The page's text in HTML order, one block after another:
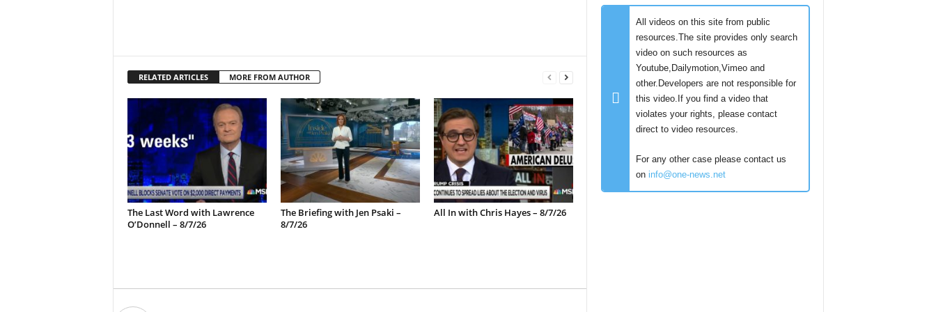
RELATED ARTICLES MORE FROM AUTHOR
The Last Word with Lawrence
O’Donnell – 8/7/26
The Briefing with Jen Psaki –
8/7/26
All In with Chris Hayes – 8/7/26
All videos on this site from public
resources.The site provides only search
video on such resources as
Youtube,Dailymotion,Vimeo and
other.Developers are not responsible for
this video.If you find a video that
violates your rights, please contact
direct to video resources.
For any other case please contact us
on info@one-news.net